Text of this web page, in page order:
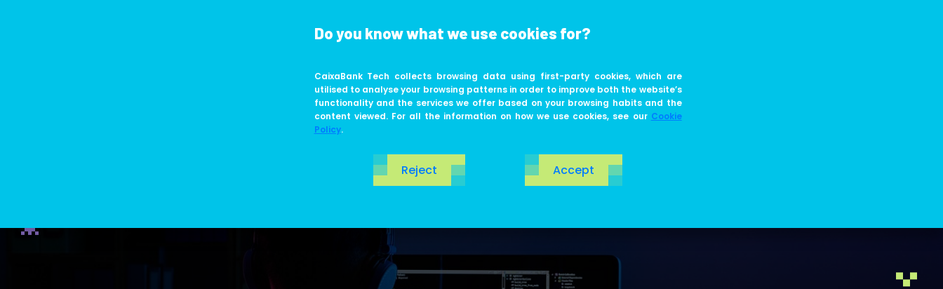
Do you know what we use cookies for?
CaixaBank Tech collects browsing data using first-party cookies, which are
utilised to analyse your browsing patterns in order to improve both the website’s
functionality and the services we offer based on your browsing habits and the
content viewed. For all the information on how we use cookies, see our Cookie
Policy.
Reject Accept
ABOUT US LIFE AT TECH